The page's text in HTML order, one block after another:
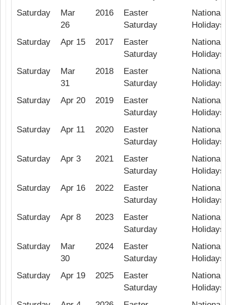
Saturday
Mar
26
2016
Easter
Saturday
National
Holidays
Saturday
Apr 15 2017
Easter
Saturday
National
Holidays
Saturday
Mar
31
2018
Easter
Saturday
National
Holidays
Saturday
Apr 20 2019
Easter
Saturday
National
Holidays
Saturday
Apr 11 2020
Easter
Saturday
National
Holidays
Saturday
Apr 3 2021
Easter
Saturday
National
Holidays
Saturday
Apr 16 2022
Easter
Saturday
National
Holidays
Saturday
Apr 8 2023
Easter
Saturday
National
Holidays
Saturday
Mar
30
2024
Easter
Saturday
National
Holidays
Saturday
Apr 19 2025
Easter
Saturday
National
Holidays